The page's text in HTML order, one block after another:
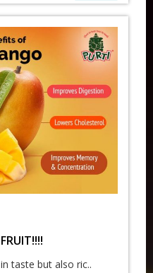
taste but also ric..